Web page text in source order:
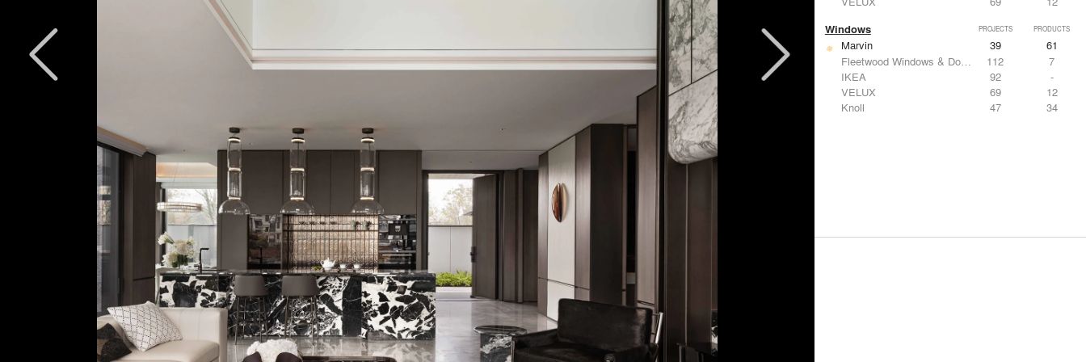
Windows PROJECTS PRODUCTS
Marvin 39
61
Fleetwood Windows & Doors
112
7
IKEA
92
-
VELUX
69
12
Knoll
47 34